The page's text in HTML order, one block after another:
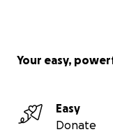
Your easy,
Easy
Donate